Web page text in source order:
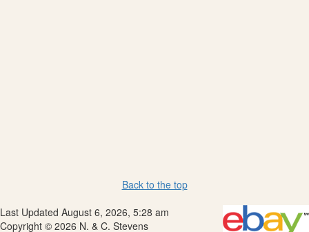
Back to the top
Last Updated August 6, 2026, 5:28 am
Copyright © 2026 N. & C. Stevens